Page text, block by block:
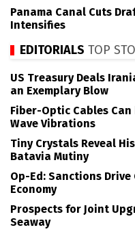
Panama Canal Cuts
Intensifies
EDITORIALS TOP
US Treasury Deals
an Exemplary Blow
Fiber-Optic Cables
Wave Vibrations
Tiny Crystals Reveal
Batavia Mutiny
Op-Ed: Sanctions
Economy
Prospects for Joint
Seaway